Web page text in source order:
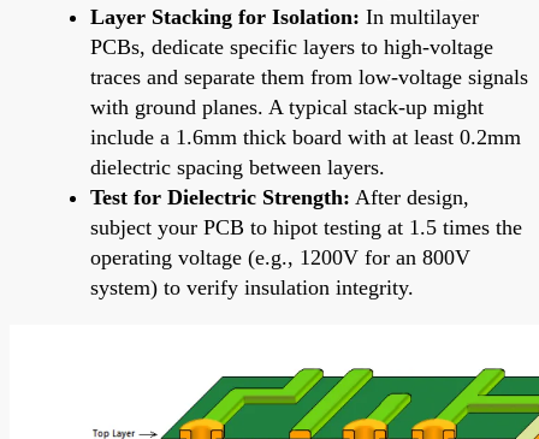
Layer Stacking for Isolation: In multilayer
PCBs, dedicate specific layers to high-voltage
traces and separate them from low-voltage signals
with ground planes. A typical stack-up might
include a 1.6mm thick board with at least 0.2mm
dielectric spacing between layers.
Test for Dielectric Strength: After design,
subject your PCB to hipot testing at 1.5 times the
operating voltage (e.g., 1200V for an 800V
system) to verify insulation integrity.